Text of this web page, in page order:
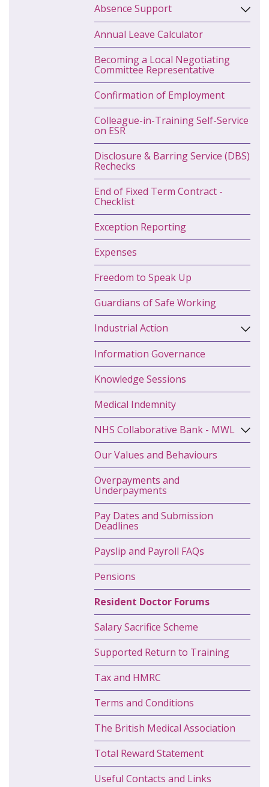
Absence Support
Annual Leave Calculator
Becoming a Local Negotiating
Committee Representative
Confirmation of Employment
Colleague-in-Training Self-Service
on ESR
Disclosure & Barring Service (DBS)
Rechecks
End of Fixed Term Contract -
Checklist
Exception Reporting
Expenses
Freedom to Speak Up
Guardians of Safe Working
Industrial Action
Information Governance
Knowledge Sessions
Medical Indemnity
NHS Collaborative Bank - MWL
Our Values and Behaviours
Overpayments and
Underpayments
Pay Dates and Submission
Deadlines
Payslip and Payroll FAQs
Pensions
Resident Doctor Forums
Salary Sacrifice Scheme
Supported Return to Training
Tax and HMRC
Terms and Conditions
The British Medical Association
Total Reward Statement
Useful Contacts and Links